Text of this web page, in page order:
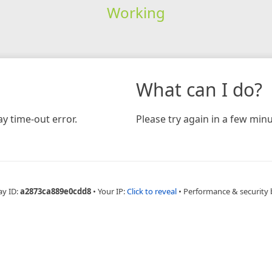
Working
time-out error.
What can I do?
Please try again in a few
ID:a2873ca889e0cdd8 • Your IP:Click to reveal • Performance & security